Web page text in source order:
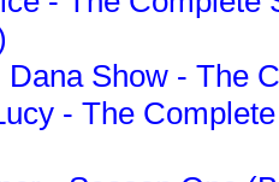
Dana Show - The
- The